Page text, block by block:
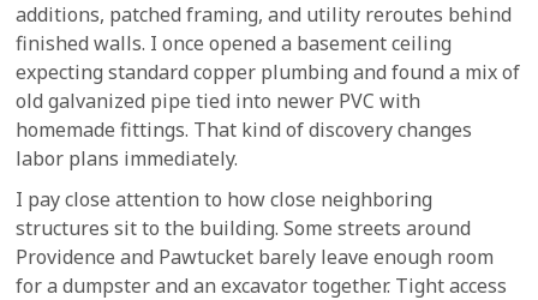
additions, patched framing, and utility reroutes behind
finished walls. I once opened a basement ceiling
expecting standard copper plumbing and found a mix of
old galvanized pipe tied into newer PVC with
homemade fittings. That kind of discovery changes
labor plans immediately.
I pay close attention to how close neighboring
structures sit to the building. Some streets around
Providence and Pawtucket barely leave enough room
for a dumpster and an excavator together. Tight access